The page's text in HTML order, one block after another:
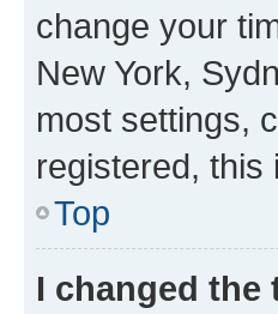
change your
New York,
most settings,
registered, this
Top
I changed